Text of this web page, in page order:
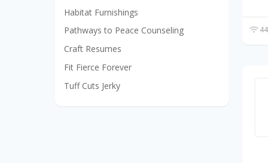
Habitat Furnishings
Pathways to Peace Counseling
Craft Resumes
Fit Fierce Forever
Tuff Cuts Jerky